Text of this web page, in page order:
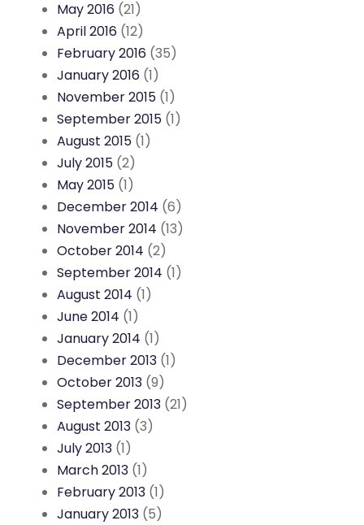
May 2016 (21)
April 2016 (12)
February 2016 (35)
January 2016 (1)
November 2015 (1)
September 2015 (1)
August 2015 (1)
July 2015 (2)
May 2015 (1)
December 2014 (6)
November 2014 (13)
October 2014 (2)
September 2014 (1)
August 2014 (1)
June 2014 (1)
January 2014 (1)
December 2013 (1)
October 2013 (9)
September 2013 (21)
August 2013 (3)
July 2013 (1)
March 2013 (1)
February 2013 (1)
January 2013 (5)